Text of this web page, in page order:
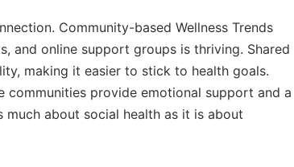
Community-based Wellness Trends
and online support groups is thriving. Shared
making it easier to stick to health goals.
communities provide emotional support and a
about social health as it is about